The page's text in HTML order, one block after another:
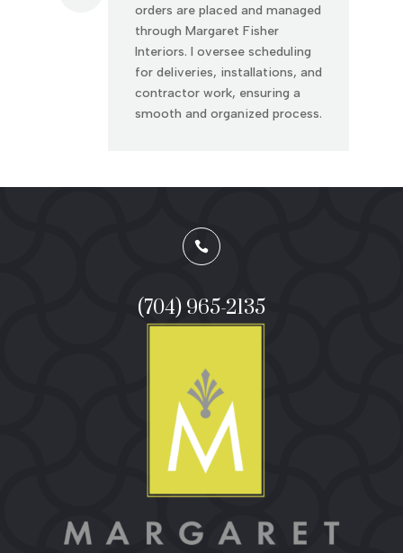
orders are placed and managed
through Margaret Fisher
Interiors. I oversee scheduling
for deliveries, installations, and
contractor work, ensuring a
smooth and organized process.

(704) 965-2135